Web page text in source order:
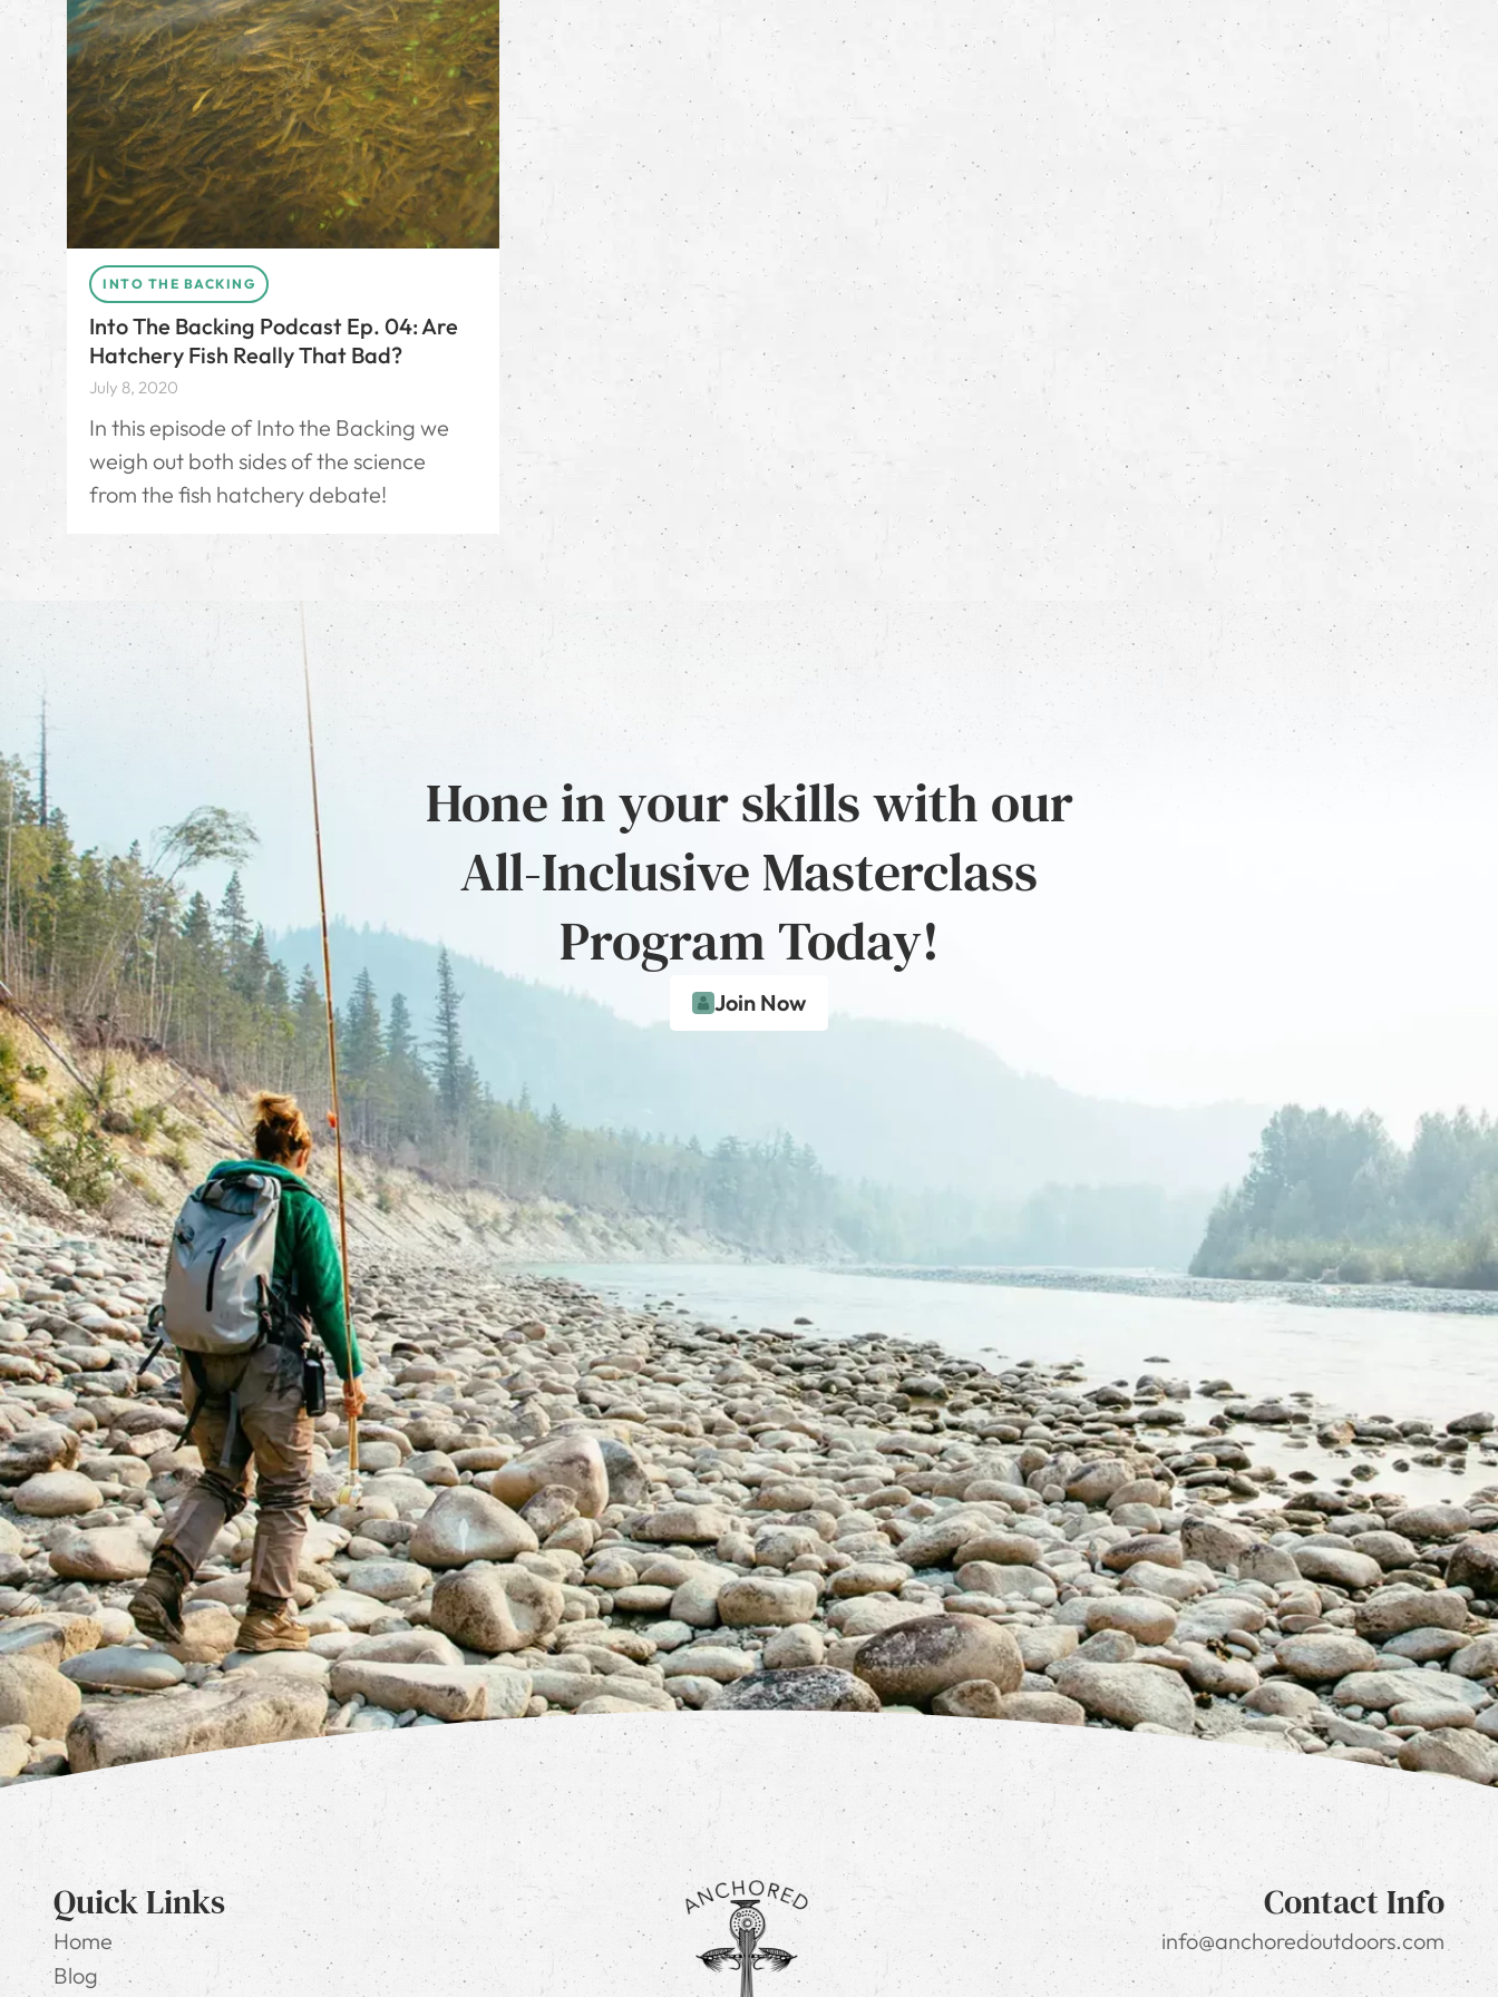
INTO THE BACKING
Into The Backing Podcast Ep. 04: Are
Hatchery Fish Really That Bad?
July 8, 2020
In this episode of Into the Backing we
weigh out both sides of the science
from the fish hatchery debate!
Hone in your skills with our
All-Inclusive Masterclass
Program Today!
Join Now
Quick Links
Home
Blog
Contact Info
info@anchoredoutdoors.com